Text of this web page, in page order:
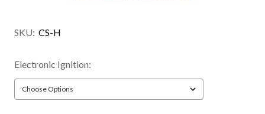
SKU: CS-H
Electronic Ignition: